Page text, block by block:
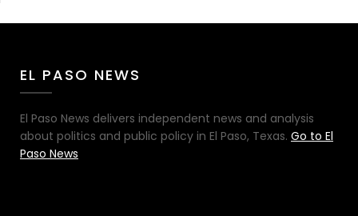
EL PASO NEWS
El Paso News delivers independent news and analysis
about politics and public policy in El Paso, Texas. Go to El
Paso News